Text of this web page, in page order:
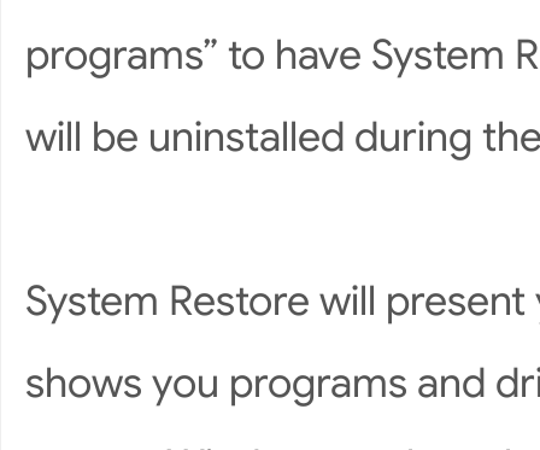
programs” to have System
will be uninstalled during
System Restore will
shows you programs and